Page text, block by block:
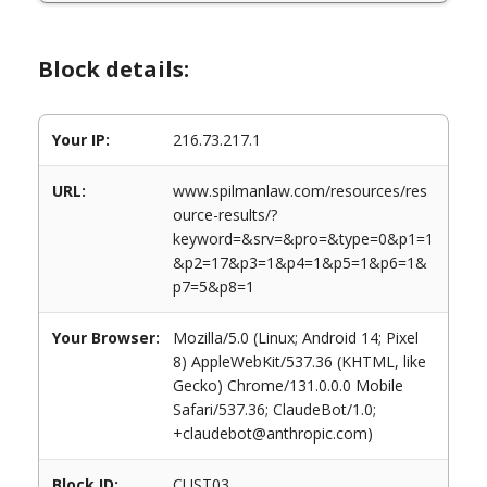
Block details:
Your IP: 216.73.217.1
URL:
www.spilmanlaw.com/resources/res
ource-results/?
keyword=&srv=&pro=&type=0&p1=1
&p2=17&p3=1&p4=1&p5=1&p6=1&
p7=5&p8=1
Your Browser:
Mozilla/5.0 (Linux; Android 14; Pixel
8) AppleWebKit/537.36 (KHTML, like
Gecko) Chrome/131.0.0.0 Mobile
Safari/537.36; ClaudeBot/1.0;
+claudebot@anthropic.com)